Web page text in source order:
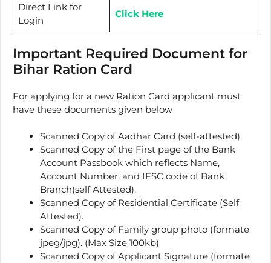
Direct Link for
Login
Click Here
Important Required Document for
Bihar Ration Card
For applying for a new Ration Card applicant must
have these documents given below
Scanned Copy of Aadhar Card (self-attested).
Scanned Copy of the First page of the Bank
Account Passbook which reflects Name,
Account Number, and IFSC code of Bank
Branch(self Attested).
Scanned Copy of Residential Certificate (Self
Attested).
Scanned Copy of Family group photo (formate
jpeg/jpg). (Max Size 100kb)
Scanned Copy of Applicant Signature (formate